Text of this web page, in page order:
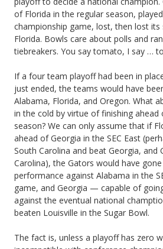
of Florida in the regular season,
championship game, lost, then lost its
Florida. Bowls care about polls and
tiebreakers. You say tomato, I say …
If a four team playoff had been in
just ended, the teams would have
Alabama, Florida, and Oregon. What
in the cold by virtue of finishing ahead
season? We can only assume that if
ahead of Georgia in the SEC East
South Carolina and beat Georgia, and
Carolina), the Gators would have
performance against Alabama in the
game, and Georgia — capable of
against the eventual national
beaten Louisville in the Sugar Bowl.
The fact is, unless a playoff has zero